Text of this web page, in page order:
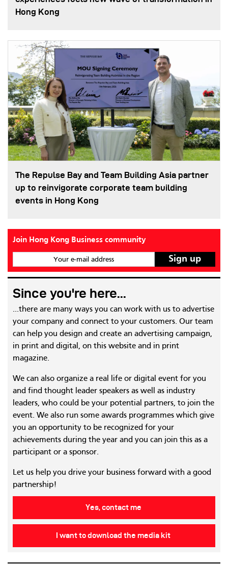
Hong Kong
The Repulse Bay and Team Building Asia partner
up to reinvigorate corporate team building
events in Hong Kong
Join Hong Kong Business community
Your e-mail address
Since you're here...
...there are many ways you can work with us to advertise
your company and connect to your customers. Our team
can help you design and create an advertising campaign,
in print and digital, on this website and in print
magazine.
We can also organize a real life or digital event for you
and find thought leader speakers as well as industry
leaders, who could be your potential partners, to join the
event. We also run some awards programmes which give
you an opportunity to be recognized for your
achievements during the year and you can join this as a
participant or a sponsor.
Let us help you drive your business forward with a good
partnership!
Yes, contact me
I want to download the media kit